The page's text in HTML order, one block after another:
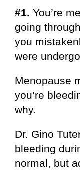
#1. You’re
going
you
were
Menopause
you’re
why.
Dr. Gino
bleeding
normal, but